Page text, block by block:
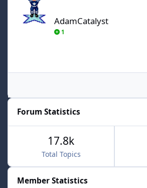
AdamCatalyst
1
Forum Statistics
Total Topics
17.8k
Member Statistics